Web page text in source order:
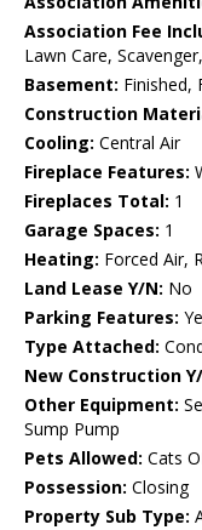
Association Fee
Lawn Care,
Basement: Finished,
Construction
Cooling: Central Air
Fireplace Features:
Fireplaces Total: 1
Garage Spaces: 1
Heating: Forced Air,
Land Lease Y/N: No
Parking Features:
Type Attached:
New Construction
Other Equipment:
Sump Pump
Pets Allowed: Cats
Possession: Closing
Property Sub Type: